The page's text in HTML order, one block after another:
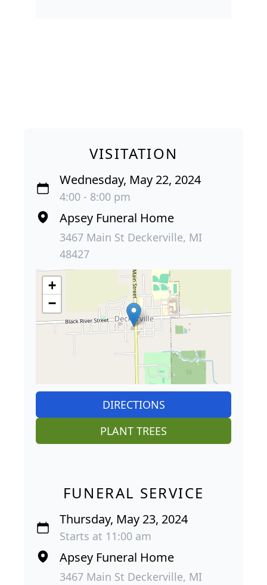
VISITATION
Wednesday, May 22, 2024
4:00 - 8:00 pm
Apsey Funeral Home
3467 Main St Deckerville, MI
48427
+
−
DIRECTIONS
PLANT TREES
FUNERAL SERVICE
Thursday, May 23, 2024
Starts at 11:00 am
Apsey Funeral Home
3467 Main St Deckerville, MI